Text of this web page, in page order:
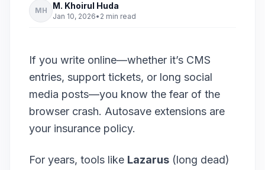
MH M. Khoirul Huda
Jan 10, 2026• 2 min read
If you write online—whether it’s CMS
entries, support tickets, or long social
media posts—you know the fear of the
browser crash. Autosave extensions are
your insurance policy.
For years, tools like Lazarus (long dead)